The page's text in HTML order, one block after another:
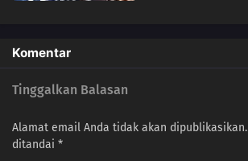
14 Episode 14
13 Episode 13
Komentar
Tinggalkan Balasan
Alamat email Anda tidak akan dipublikasikan.
ditandai *